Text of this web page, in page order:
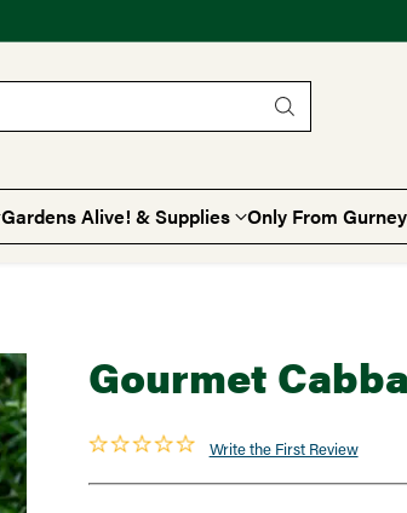
Gardens Alive! & Supplies Only From
Gourmet
Write the First Review